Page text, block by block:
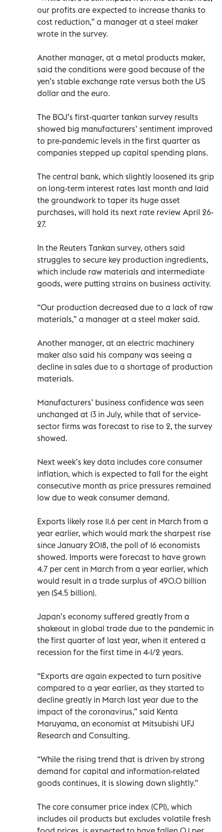
our profits are expected to increase thanks to
cost reduction,” a manager at a steel maker
wrote in the survey.
Another manager, at a metal products maker,
said the conditions were good because of the
yen’s stable exchange rate versus both the US
dollar and the euro.
The BOJ’s first-quarter tankan survey results
showed big manufacturers’ sentiment improved
to pre-pandemic levels in the first quarter as
companies stepped up capital spending plans.
The central bank, which slightly loosened its grip
on long-term interest rates last month and laid
the groundwork to taper its huge asset
purchases, will hold its next rate review April 26-
27.
In the Reuters Tankan survey, others said
struggles to secure key production ingredients,
which include raw materials and intermediate
goods, were putting strains on business activity.
“Our production decreased due to a lack of raw
materials,” a manager at a steel maker said.
Another manager, at an electric machinery
maker also said his company was seeing a
decline in sales due to a shortage of production
materials.
Manufacturers’ business confidence was seen
unchanged at 13 in July, while that of service-
sector firms was forecast to rise to 2, the survey
showed.
Next week’s key data includes core consumer
inflation, which is expected to fall for the eight
consecutive month as price pressures remained
low due to weak consumer demand.
Exports likely rose 11.6 per cent in March from a
year earlier, which would mark the sharpest rise
since January 2018, the poll of 16 economists
showed. Imports were forecast to have grown
4.7 per cent in March from a year earlier, which
would result in a trade surplus of 490.0 billion
yen ($4.5 billion).
Japan’s economy suffered greatly from a
shakeout in global trade due to the pandemic in
the first quarter of last year, when it entered a
recession for the first time in 4-1/2 years.
“Exports are again expected to turn positive
compared to a year earlier, as they started to
decline greatly in March last year due to the
impact of the coronavirus,” said Kenta
Maruyama, an economist at Mitsubishi UFJ
Research and Consulting.
“While the rising trend that is driven by strong
demand for capital and information-related
goods continues, it is slowing down slightly.”
The core consumer price index (CPI), which
includes oil products but excludes volatile fresh